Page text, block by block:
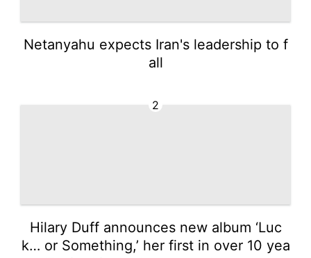
Netanyahu expects Iran's leadership to f
all
2
Hilary Duff announces new album ‘Luc
k… or Something,’ her first in over 10 yea